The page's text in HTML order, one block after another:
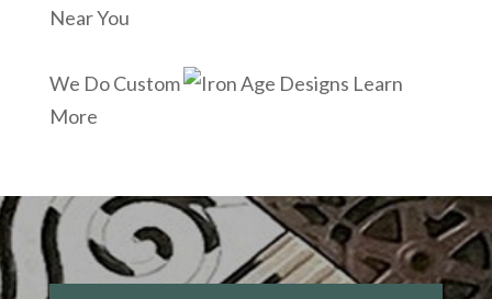
Near You
We Do Custom
Learn
More